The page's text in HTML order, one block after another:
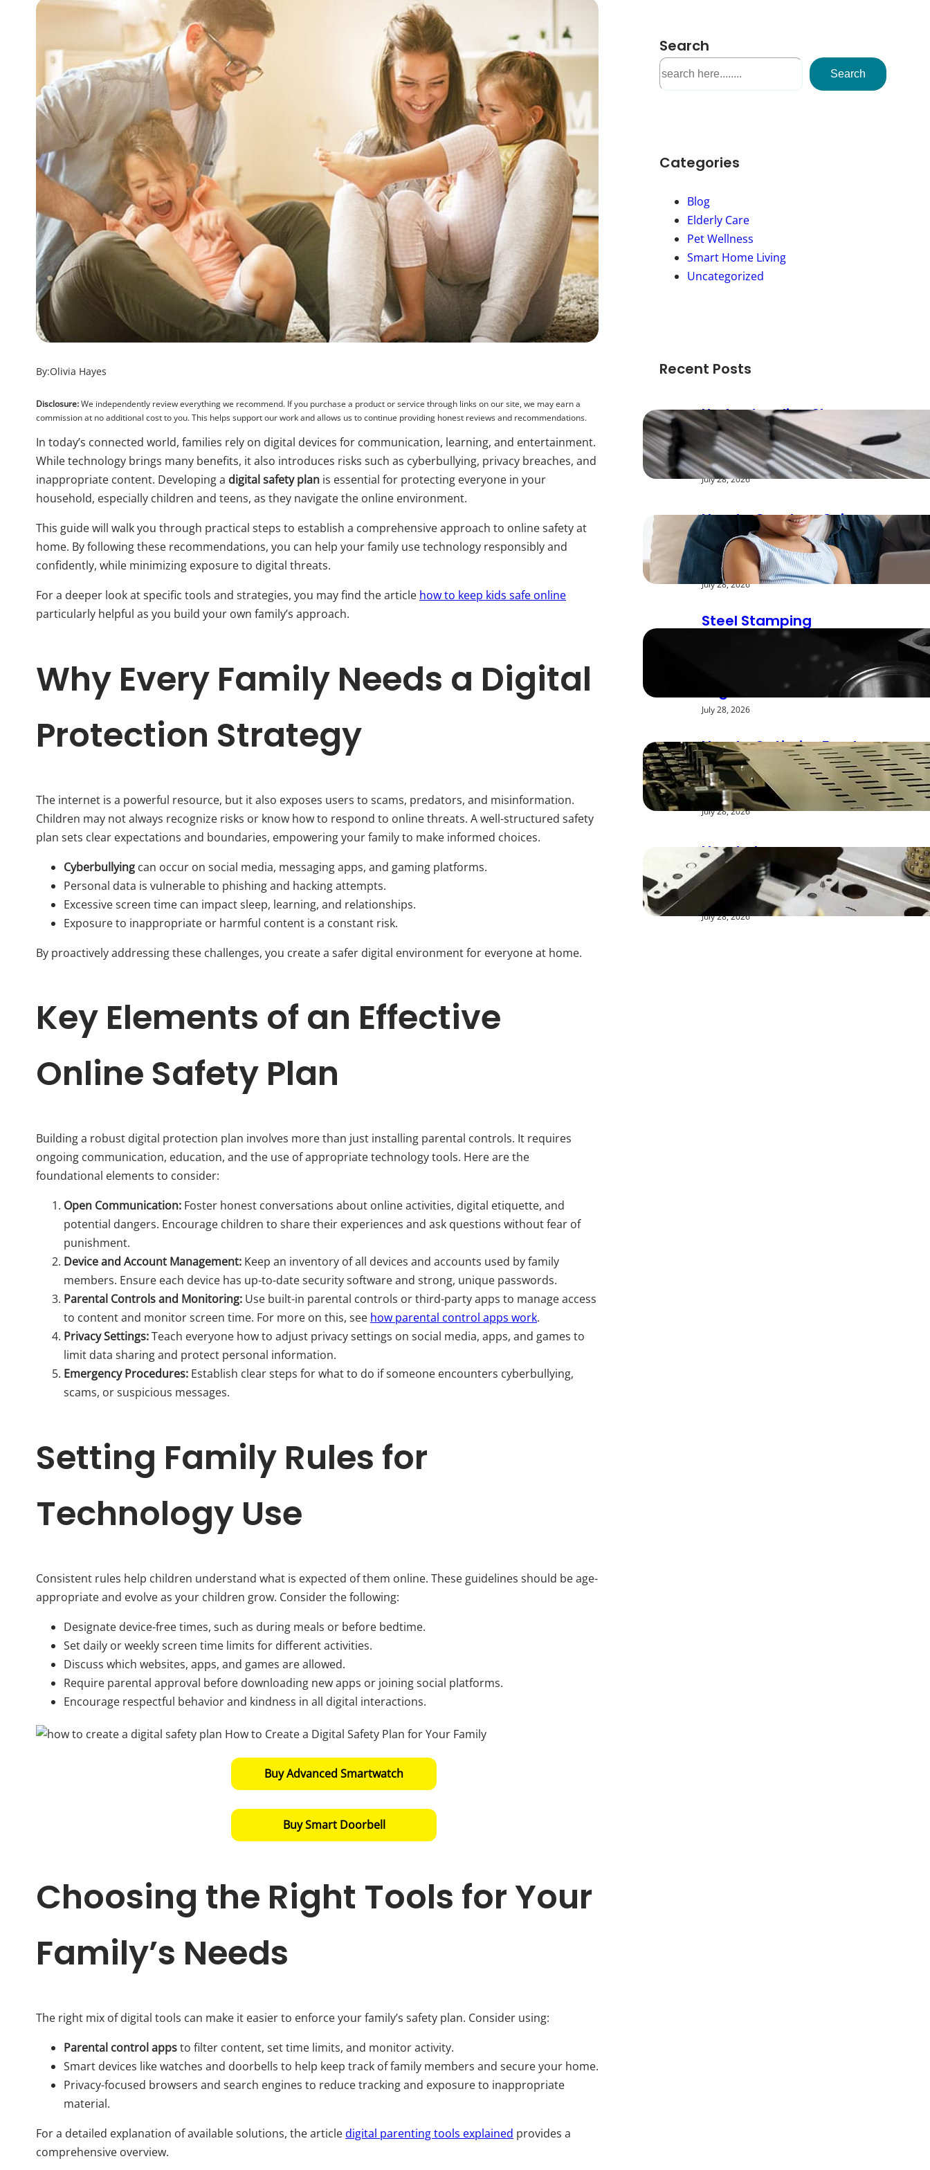
By:Olivia Hayes
Disclosure:We independently review everything we recommend. If you purchase a product or service through links on our site, we may earn a
commission at no additional cost to you. This helps support our work and allows us to continue providing honest reviews and recommendations.
In today’s connected world, families rely on digital devices for communication, learning, and entertainment.
While technology brings many benefits, it also introduces risks such as cyberbullying, privacy breaches, and
inappropriate content. Developing a digital safety plan is essential for protecting everyone in your
household, especially children and teens, as they navigate the online environment.
This guide will walk you through practical steps to establish a comprehensive approach to online safety at
home. By following these recommendations, you can help your family use technology responsibly and
confidently, while minimizing exposure to digital threats.
For a deeper look at specific tools and strategies, you may find the article how to keep kids safe online
particularly helpful as you build your own family’s approach.
Why Every Family Needs a Digital
Protection Strategy
The internet is a powerful resource, but it also exposes users to scams, predators, and misinformation.
Children may not always recognize risks or know how to respond to online threats. A well-structured safety
plan sets clear expectations and boundaries, empowering your family to make informed choices.
Cyberbullying can occur on social media, messaging apps, and gaming platforms.
Personal data is vulnerable to phishing and hacking attempts.
Excessive screen time can impact sleep, learning, and relationships.
Exposure to inappropriate or harmful content is a constant risk.
By proactively addressing these challenges, you create a safer digital environment for everyone at home.
Key Elements of an Effective
Online Safety Plan
Building a robust digital protection plan involves more than just installing parental controls. It requires
ongoing communication, education, and the use of appropriate technology tools. Here are the
foundational elements to consider:
Open Communication: Foster honest conversations about online activities, digital etiquette, and
potential dangers. Encourage children to share their experiences and ask questions without fear of
punishment.
Device and Account Management: Keep an inventory of all devices and accounts used by family
members. Ensure each device has up-to-date security software and strong, unique passwords.
Parental Controls and Monitoring: Use built-in parental controls or third-party apps to manage access
to content and monitor screen time. For more on this, see how parental control apps work.
Privacy Settings:Teach everyone how to adjust privacy settings on social media, apps, and games to
limit data sharing and protect personal information.
Emergency Procedures: Establish clear steps for what to do if someone encounters cyberbullying,
scams, or suspicious messages.
Setting Family Rules for
Technology Use
Consistent rules help children understand what is expected of them online. These guidelines should be age-
appropriate and evolve as your children grow. Consider the following:
Designate device-free times, such as during meals or before bedtime.
Set daily or weekly screen time limits for different activities.
Discuss which websites, apps, and games are allowed.
Require parental approval before downloading new apps or joining social platforms.
Encourage respectful behavior and kindness in all digital interactions.
Buy Advanced Smartwatch
Buy Smart Doorbell
Choosing the Right Tools for Your
Family’s Needs
The right mix of digital tools can make it easier to enforce your family’s safety plan. Consider using:
Parental control appsto filter content, set time limits, and monitor activity.
Smart devices like watches and doorbells to help keep track of family members and secure your home.
Privacy-focused browsers and search engines to reduce tracking and exposure to inappropriate
material.
For a detailed explanation of available solutions, the articledigital parenting tools explained provides a
comprehensive overview.
Search
S
e
h
Search
Categories
Blog
Elderly Care
Pet Wellness
Smart Home Living
Uncategorized
Recent Posts
Understanding Shear
Strength in Metal
Stamping Applications
July 28, 2026
How to Create a Cyber
Safe Home for Your
Family
July 28, 2026
Steel Stamping
Deburring Methods:
Achieving Smooth
July 28, 2026
How to Optimize Feed
Rates for Modern
Stamping Presses
July 28, 2026
How to Improve
Repeatability in High-
Speed Steel Stamping
July 28, 2026